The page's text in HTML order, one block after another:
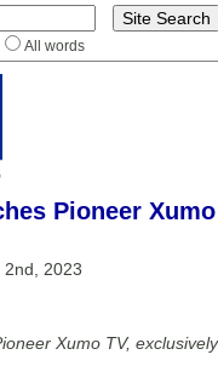
All words
Pioneer
2nd, 2023
Xumo TV,